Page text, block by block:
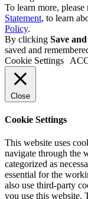
To learn more, please
Statement, to learn
Policy.
By clicking Save
saved and
Cookie Settings
Close
Cookie Settings
This website uses
navigate through the
categorized as
essential for the
also use third-party
you use this website.